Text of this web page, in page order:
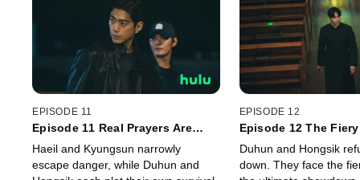
EPISODE 11
Episode 11 Real Prayers Are
Haeil and Kyungsun narrowly
escape danger, while Duhun and
EPISODE 12
Episode 12 The
Duhun and Hongsik
down. They face the